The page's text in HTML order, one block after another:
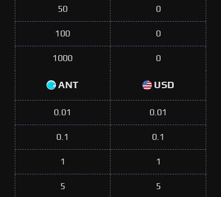
50 0
100 0
1000 0
ANT USD
0.01 0.01
0.1 0.1
1 1
5 5